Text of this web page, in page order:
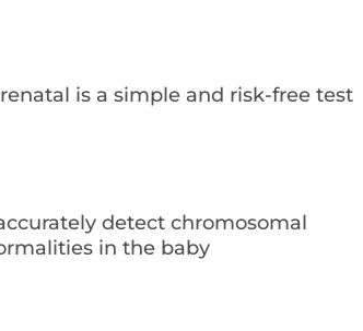
is a simple and risk-free test
detect chromosomal
in the baby